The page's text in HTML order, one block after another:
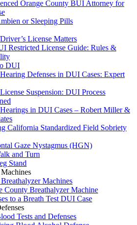
Orange County BUI Attorney for
or Sleeping Pills
License Matters
Restricted License Guide: Rules &
DUI
Defenses in DUI Cases: Expert
Suspension: DUI Process
in DUI Cases – Robert Miller &
California Standardized Field Sobriety
Gaze Nystagmus (HGN)
and Turn
Stand
Machines
County Breathalyzer Machine
to a Breath Test DUI Case
Tests and Defenses